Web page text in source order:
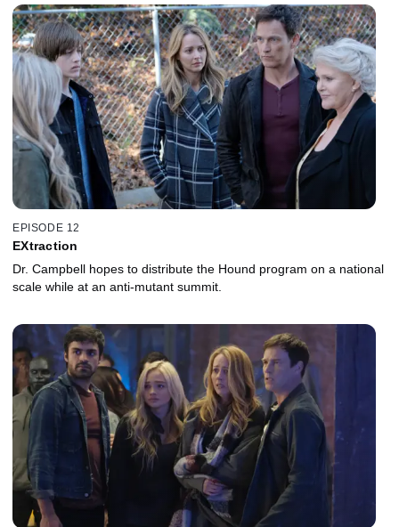
EPISODE 12
EXtraction
Dr. Campbell hopes to distribute the Hound program on a national
scale while at an anti-mutant summit.